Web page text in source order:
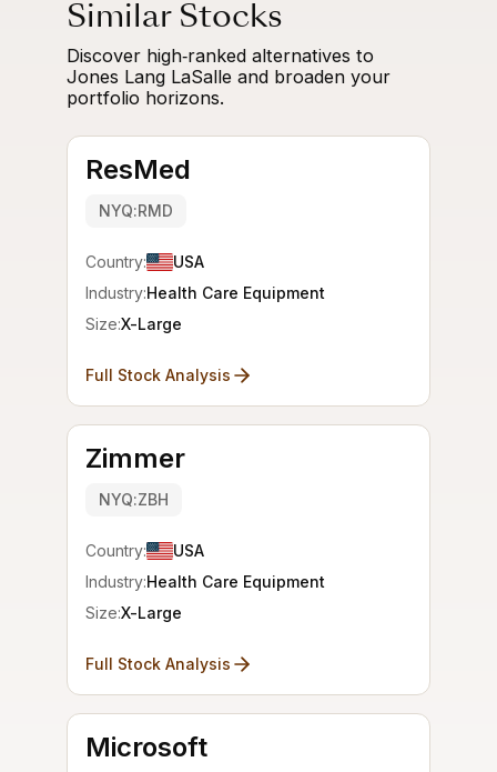
Similar Stocks
Discover high‑ranked alternatives to
Jones Lang LaSalle and broaden your
portfolio horizons.
ResMed
NYQ:RMD
Country:
USA
Industry:Health Care Equipment
Size:X-Large
Full Stock Analysis
Zimmer
NYQ:ZBH
Country:
USA
Industry:Health Care Equipment
Size:X-Large
Full Stock Analysis
Microsoft